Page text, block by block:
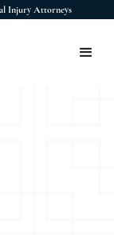
Injury Attorneys